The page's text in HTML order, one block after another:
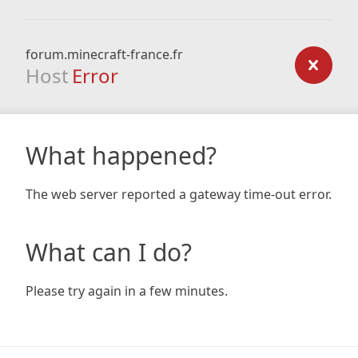
forum.minecraft-france.fr
Host Error
What happened?
The web server reported a gateway time-out error.
What can I do?
Please try again in a few minutes.